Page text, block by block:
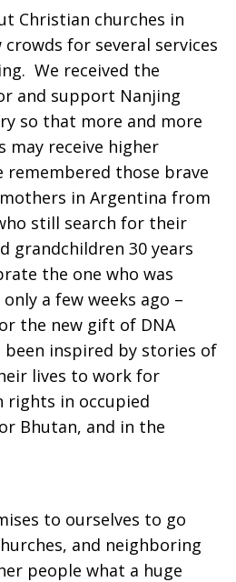
Christian churches in
for several services
We received the
and support Nanjing
so that more and more
may receive higher
remembered those brave
in Argentina from
still search for their
grandchildren 30 years
the one who was
a few weeks ago –
the new gift of DNA
been inspired by stories of
lives to work for
rights in occupied
Bhutan, and in the
to ourselves to go
and neighboring
people what a huge